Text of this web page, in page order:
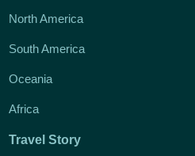
North America
South America
Oceania
Africa
Travel Story